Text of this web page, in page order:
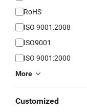
RoHS
ISO 9001:2008
ISO9001
ISO 9001:2000
More
Customized